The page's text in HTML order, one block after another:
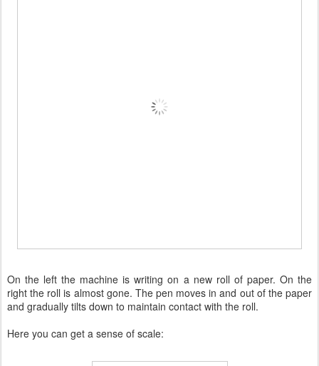
On the left the machine is writing on a new roll of paper. On the
right the roll is almost gone. The pen moves in and out of the paper
and gradually tilts down to maintain contact with the roll.
Here you can get a sense of scale: